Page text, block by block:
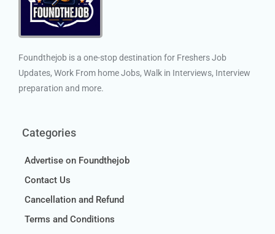
Foundthejob is a one-stop destination for Freshers Job
Updates, Work From home Jobs, Walk in Interviews, Interview
preparation and more.
Categories
Advertise on Foundthejob
Contact Us
Cancellation and Refund
Terms and Conditions